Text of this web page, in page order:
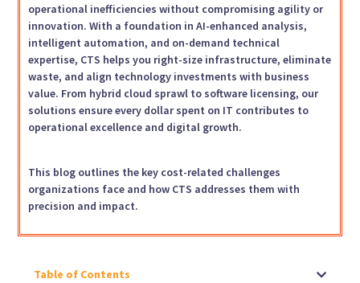
operational inefficiencies without compromising agility or
innovation. With a foundation in AI-enhanced analysis,
intelligent automation, and on-demand technical
expertise, CTS helps you right-size infrastructure, eliminate
waste, and align technology investments with business
value. From hybrid cloud sprawl to software licensing, our
solutions ensure every dollar spent on IT contributes to
operational excellence and digital growth.
This blog outlines the key cost-related challenges
organizations face and how CTS addresses them with
precision and impact.
Table of Contents